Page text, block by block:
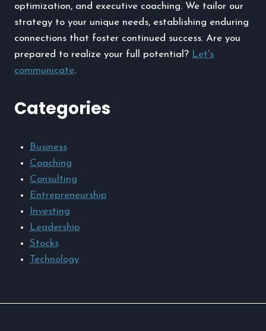
optimization, and executive coaching. We tailor our
strategy to your unique needs, establishing enduring
connections that foster continued success. Are you
prepared to realize your full potential? Let's
communicate.
Categories
Business
Coaching
Consulting
Entrepreneurship
Investing
Leadership
Stocks
Technology